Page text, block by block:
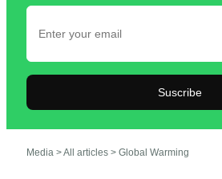
Suscribe
Media >All articles > Global Warming